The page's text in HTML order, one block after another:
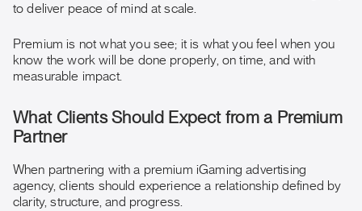
to deliver peace of mind at scale.
Premium is not what you see; it is what you feel when you
know the work will be done properly, on time, and with
measurable impact.
What Clients Should Expect from a Premium
Partner
When partnering with a premium iGaming advertising
agency, clients should experience a relationship defined by
clarity, structure, and progress.